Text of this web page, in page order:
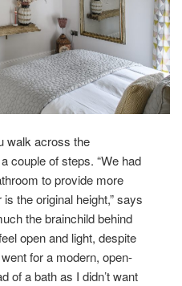
walk across the
couple of steps. “We had
to provide more
the original height,” says
the brainchild behind
open and light, despite
for a modern, open-
of a bath as I didn’t want